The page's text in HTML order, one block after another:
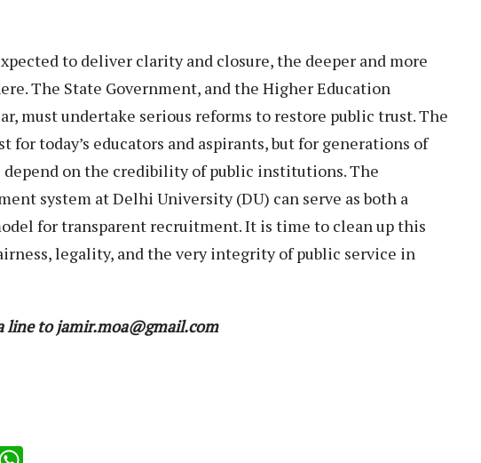
to deliver clarity and closure, the deeper and more
The State Government, and the Higher Education
must undertake serious reforms to restore public trust. The
for today’s educators and aspirants, but for generations of
depend on the credibility of public institutions. The
system at Delhi University (DU) can serve as both a
for transparent recruitment. It is time to clean up this
legality, and the very integrity of public service in
line to jamir.moa@gmail.com